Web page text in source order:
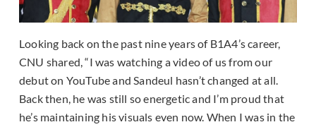
Looking back on the past nine years of B1A4’s career,
CNU shared, “I was watching a video of us from our
debut on YouTube and Sandeul hasn’t changed at all.
Back then, he was still so energetic and I’m proud that
he’s maintaining his visuals even now. When I was in the